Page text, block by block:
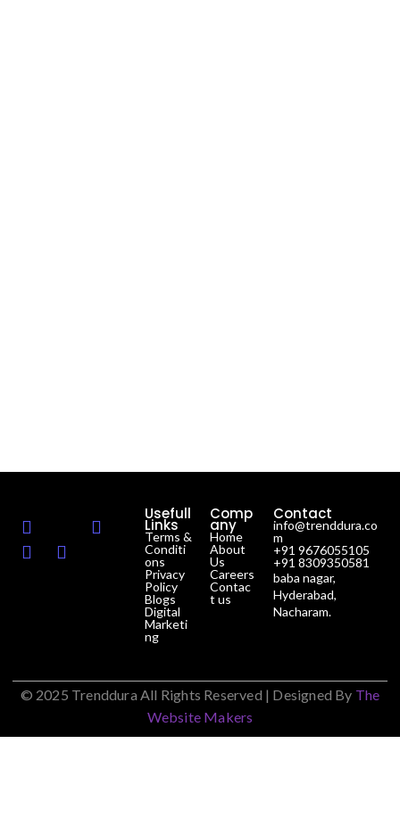
Usefull
Links
Terms &
Conditi
ons
Privacy
Policy
Blogs
Digital
Marketi
ng
Comp
any
Home
About
Us
Careers
Contac
t us
Contact
info@trenddura.co
m
+91 9676055105
+91 8309350581
baba nagar,
Hyderabad,
Nacharam.
© 2025 Trenddura All Rights Reserved | Designed By The
Website Makers